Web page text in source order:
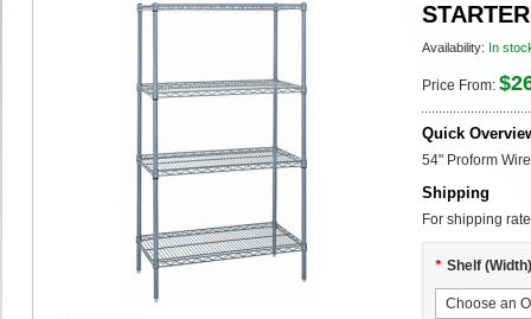
Availability: In
Price From:
Quick
54" Proform
Shipping
For shipping
* Shelf (Width)